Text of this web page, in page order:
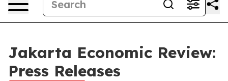
Jakarta Economic Review:
Press Releases